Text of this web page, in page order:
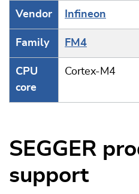
Vendor Infineon
Family FM4
CPU
core
Cortex-M4
SEGGER
support